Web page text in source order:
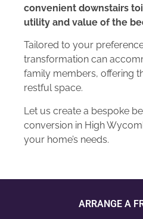
convenient downstairs
utility and value of the
Tailored to your
transformation can
family members, offering
restful space.
Let us create a bespoke
conversion in High
your home’s needs.
ARRANGE A